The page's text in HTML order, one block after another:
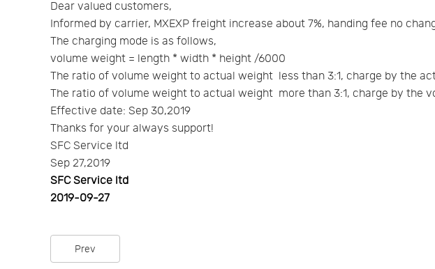
Dear valued customers,
Informed by carrier, MXEXP freight increase about 7%, handing fee no
The charging mode is as follows,
volume weight = length * width * height /6000
The ratio of volume weight to actual weight less than 3:1, charge by the
The ratio of volume weight to actual weight more than 3:1, charge by the
Effective date: Sep 30,2019
Thanks for your always support!
SFC Service ltd
Sep 27,2019
SFC Service ltd
2019-09-27
Prev